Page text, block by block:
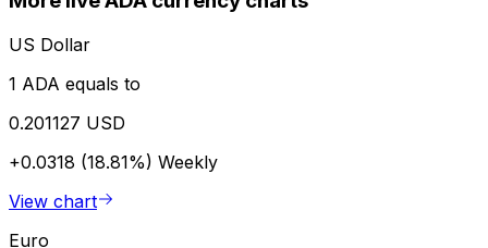
US Dollar
1 ADA equals to
0.201127 USD
+0.0318 (18.81%) Weekly
View chart
Euro